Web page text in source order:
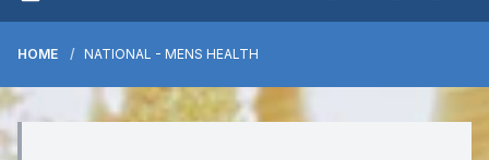
HOME NATIONAL - MENS HEALTH